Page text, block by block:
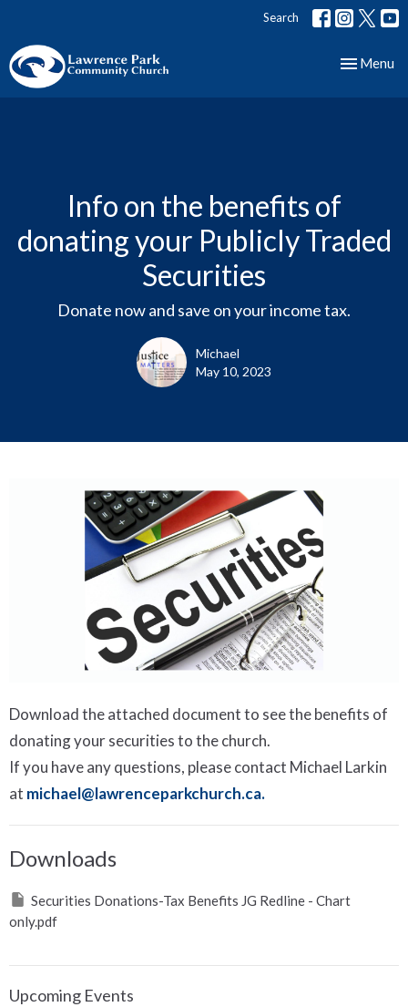
Search
Toggle
Menu
Info on the benefits of
donating your Publicly Traded
Securities
Donate now and save on your income tax.
Michael
May 10, 2023
Download the attached document to see the benefits of
donating your securities to the church.
If you have any questions, please contact Michael Larkin
at michael@lawrenceparkchurch.ca.
Downloads
Securities Donations-Tax Benefits JG Redline - Chart
only.pdf
Upcoming Events